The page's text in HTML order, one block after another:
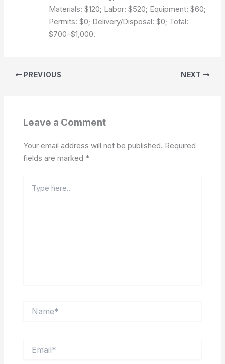
Materials: $120; Labor: $520; Equipment: $60;
Permits: $0; Delivery/Disposal: $0; Total:
$700–$1,000.
PREVIOUS NEXT
Leave a Comment
Your email address will not be published. Required
fields are marked *
here..